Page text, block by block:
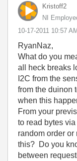
Kristoff2
NI
‎10-17-2011 10:57
RyanNaz,
What do you
all heck breaks
I2C from the
from the duinon
when this
From your
to read bytes
random order
this? Do you
between